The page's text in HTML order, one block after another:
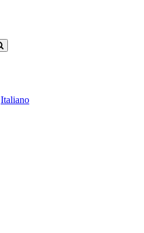
Italiano